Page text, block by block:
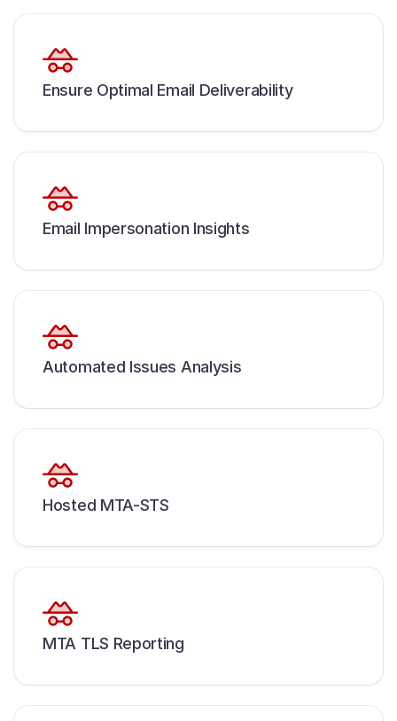
Ensure Optimal Email Deliverability
Email Impersonation Insights
Automated Issues Analysis
Hosted MTA-STS
MTA TLS Reporting